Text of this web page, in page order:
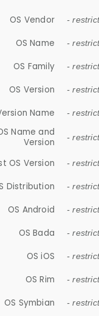
OS Vendor -
OS Name -
OS Family -
OS Version -
Name -
Name and
Version
-
OS Version -
Distribution -
OS Android -
OS Bada -
OS iOS -
OS Rim -
OS Symbian -